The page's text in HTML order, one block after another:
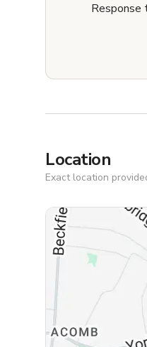
Response
Location
Exact location